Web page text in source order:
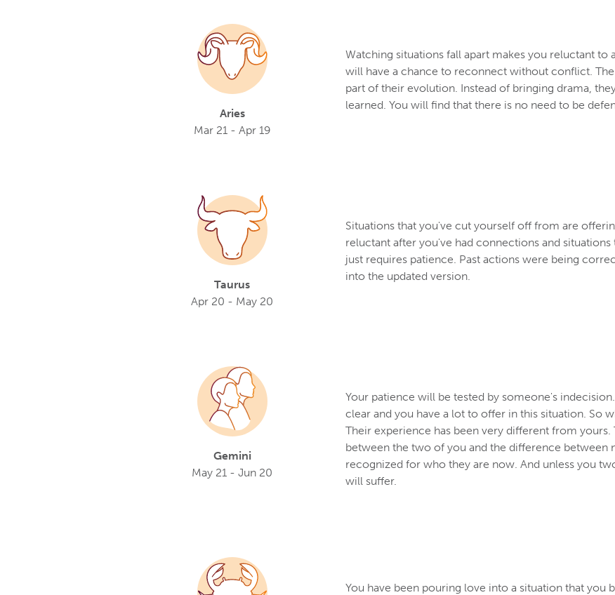
Aries
Mar 21 - Apr 19
Watching situations fall apart makes you reluctant to
will have a chance to reconnect without conflict.
part of their evolution. Instead of bringing drama,
learned. You will find that there is no need to be
Taurus
Apr 20 - May 20
Situations that you've cut yourself off from are
reluctant after you've had connections and
just requires patience. Past actions were being
into the updated version.
Gemini
May 21 - Jun 20
Your patience will be tested by someone's
clear and you have a lot to offer in this situation. So
Their experience has been very different from
between the two of you and the difference between
recognized for who they are now. And unless you
will suffer.
You have been pouring love into a situation that you